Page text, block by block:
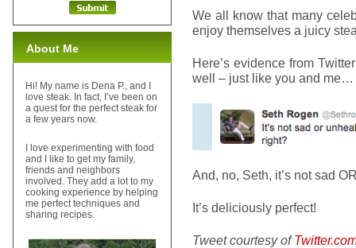
We all know that many
enjoy themselves a juicy
Here’s evidence from
well – just like you and me…
And, no, Seth, it’s not sad
It’s deliciously perfect!
Tweet courtesy of
About Me
Hi! My name is Dena P., and I
love steak. In fact, I’ve been on
a quest for the perfect steak for
a few years now.
I love experimenting with food
and I like to get my family,
friends and neighbors
involved. They add a lot to my
cooking experience by helping
me perfect techniques and
sharing recipes.